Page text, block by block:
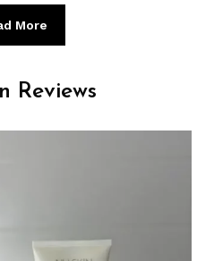
More
Reviews